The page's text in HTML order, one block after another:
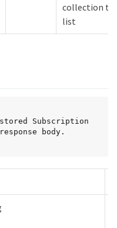
collection to
list
Subscription
body.